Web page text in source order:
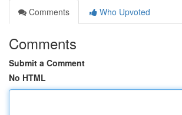
Comments
Who Upvoted
Comments
Submit a Comment
No HTML